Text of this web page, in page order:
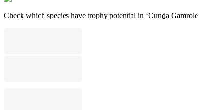
Check which species have trophy potential in ‘Ounḏa Gamrole